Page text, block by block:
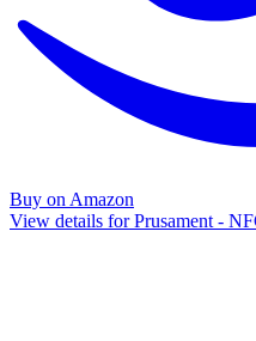
Buy on Amazon
View details for Prusament -